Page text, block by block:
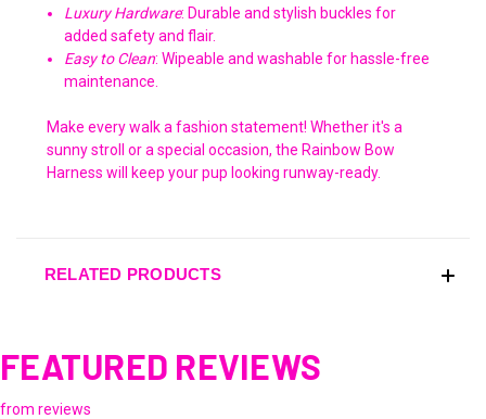
Luxury Hardware: Durable and stylish buckles for
added safety and flair.
Easy to Clean: Wipeable and washable for hassle-free
maintenance.
Make every walk a fashion statement! Whether it's a
sunny stroll or a special occasion, the Rainbow Bow
Harness will keep your pup looking runway-ready.
RELATED PRODUCTS
FEATURED REVIEWS
from reviews